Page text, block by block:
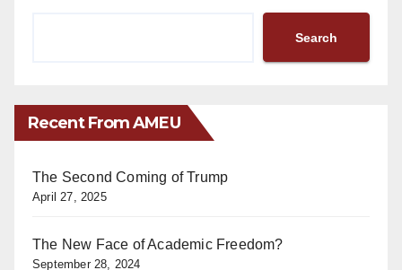
Search
Recent From AMEU
The Second Coming of Trump
April 27, 2025
The New Face of Academic Freedom?
September 28, 2024